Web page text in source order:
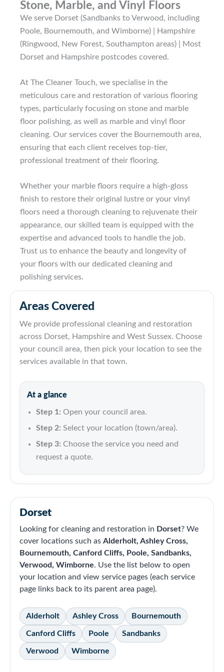
Stone, Marble, and Vinyl Floors
We serve Dorset (Sandbanks to Verwood, including
Poole, Bournemouth, and Wimborne) | Hampshire
(Ringwood, New Forest, Southampton areas) | Most
Dorset and Hampshire postcodes covered.
At The Cleaner Touch, we specialise in the
meticulous care and restoration of various flooring
types, particularly focusing on stone and marble
floor polishing, as well as marble and vinyl floor
cleaning. Our services cover the Bournemouth area,
ensuring that each client receives top-tier,
professional treatment of their flooring.
Whether your marble floors require a high-gloss
finish to restore their original lustre or your vinyl
floors need a thorough cleaning to rejuvenate their
appearance, our skilled team is equipped with the
expertise and advanced tools to handle the job.
Trust us to enhance the beauty and longevity of
your floors with our dedicated cleaning and
polishing services.
Areas Covered
We provide professional cleaning and restoration
across Dorset, Hampshire and West Sussex. Choose
your council area, then pick your location to see the
services available in that town.
At a glance
Step 1: Open your council area.
Step 2: Select your location (town/area).
Step 3: Choose the service you need and
request a quote.
Dorset
Looking for cleaning and restoration in Dorset? We
cover locations such as Alderholt, Ashley Cross,
Bournemouth, Canford Cliffs, Poole, Sandbanks,
Verwood, Wimborne. Use the list below to open
your location and view service pages (each service
page links back to its parent area page).
Alderholt Ashley Cross Bournemouth
Canford Cliffs Poole Sandbanks
Verwood Wimborne